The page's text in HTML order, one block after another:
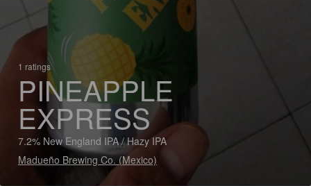
1 ratings
PINEAPPLE
EXPRESS
7.2% New England IPA / Hazy IPA
Madueño Brewing Co. (Mexico)